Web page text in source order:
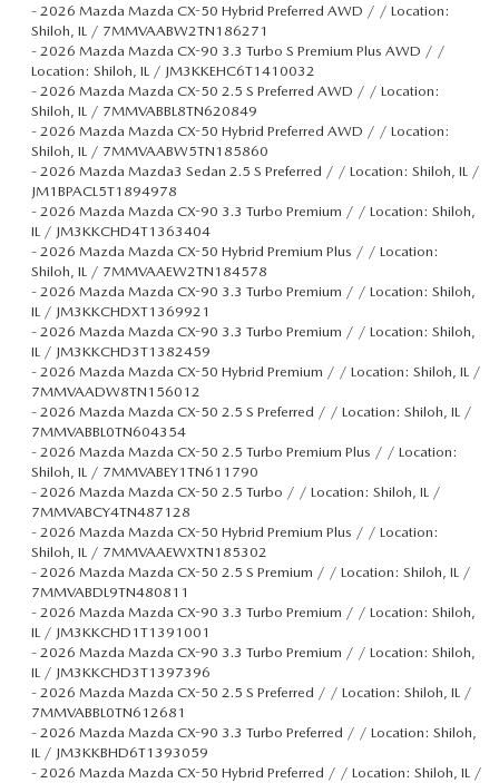
- 2026 Mazda Mazda CX-50 Hybrid Preferred AWD / / Location:
Shiloh, IL / 7MMVAABW2TN186271
- 2026 Mazda Mazda CX-90 3.3 Turbo S Premium Plus AWD / /
Location: Shiloh, IL / JM3KKEHC6T1410032
- 2026 Mazda Mazda CX-50 2.5 S Preferred AWD / / Location:
Shiloh, IL / 7MMVABBL8TN620849
- 2026 Mazda Mazda CX-50 Hybrid Preferred AWD / / Location:
Shiloh, IL / 7MMVAABW5TN185860
- 2026 Mazda Mazda3 Sedan 2.5 S Preferred / / Location: Shiloh, IL /
JM1BPACL5T1894978
- 2026 Mazda Mazda CX-90 3.3 Turbo Premium / / Location: Shiloh,
IL / JM3KKCHD4T1363404
- 2026 Mazda Mazda CX-50 Hybrid Premium Plus / / Location:
Shiloh, IL / 7MMVAAEW2TN184578
- 2026 Mazda Mazda CX-90 3.3 Turbo Premium / / Location: Shiloh,
IL / JM3KKCHDXT1369921
- 2026 Mazda Mazda CX-90 3.3 Turbo Premium / / Location: Shiloh,
IL / JM3KKCHD3T1382459
- 2026 Mazda Mazda CX-50 Hybrid Premium / / Location: Shiloh, IL /
7MMVAADW8TN156012
- 2026 Mazda Mazda CX-50 2.5 S Preferred / / Location: Shiloh, IL /
7MMVABBL0TN604354
- 2026 Mazda Mazda CX-50 2.5 Turbo Premium Plus / / Location:
Shiloh, IL / 7MMVABEY1TN611790
- 2026 Mazda Mazda CX-50 2.5 Turbo / / Location: Shiloh, IL /
7MMVABCY4TN487128
- 2026 Mazda Mazda CX-50 Hybrid Premium Plus / / Location:
Shiloh, IL / 7MMVAAEWXTN185302
- 2026 Mazda Mazda CX-50 2.5 S Premium / / Location: Shiloh, IL /
7MMVABDL9TN480811
- 2026 Mazda Mazda CX-90 3.3 Turbo Premium / / Location: Shiloh,
IL / JM3KKCHD1T1391001
- 2026 Mazda Mazda CX-90 3.3 Turbo Premium / / Location: Shiloh,
IL / JM3KKCHD3T1397396
- 2026 Mazda Mazda CX-50 2.5 S Preferred / / Location: Shiloh, IL /
7MMVABBL0TN612681
- 2026 Mazda Mazda CX-90 3.3 Turbo Preferred / / Location: Shiloh,
IL / JM3KKBHD6T1393059
- 2026 Mazda Mazda CX-50 Hybrid Preferred / / Location: Shiloh, IL /